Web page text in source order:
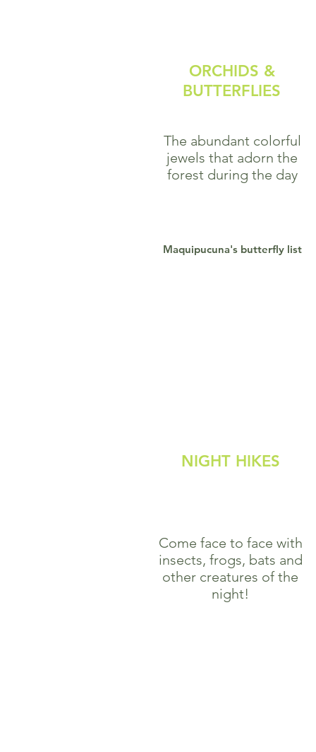
ORCHIDS &
BUTTERFLIES
The abundant colorful
jewels that adorn the
forest during the day
Maquipucuna's butterfly list
NIGHT HIKES
Come face to face with
insects, frogs, bats and
other creatures of the
night!